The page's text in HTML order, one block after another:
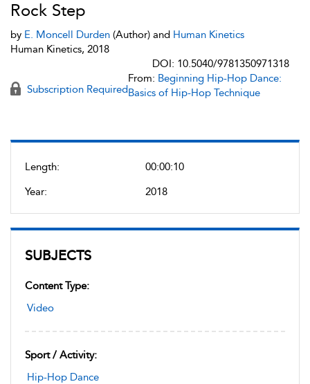
Length:
00:00:10
Year:
2018
SUBJECTS
Content Type:
Video
Sport / Activity:
Hip-Hop Dance
Rock Step
by E. Moncell Durden (Author) and Human Kinetics
Human Kinetics, 2018
DOI: 10.5040/9781350971318
Subscription Required
From: Beginning Hip-Hop Dance:
Basics of Hip-Hop Technique